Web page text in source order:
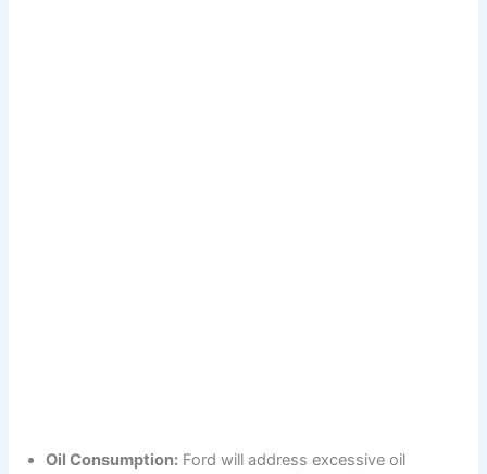
Oil Consumption: Ford will address excessive oil